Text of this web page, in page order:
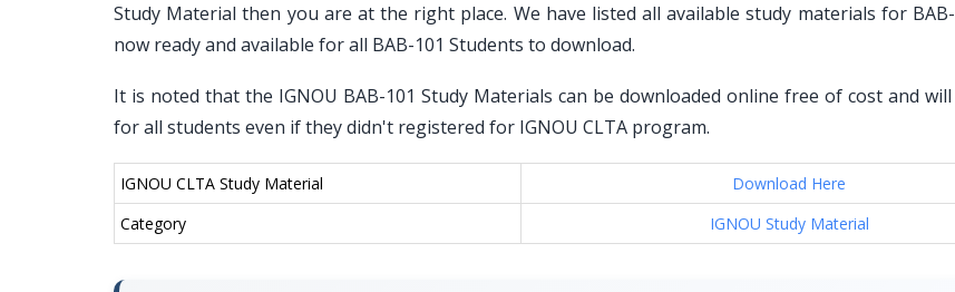
Study Material then you are at the right place. We have listed all available study materials for
now ready and available for all BAB-101 Students to download.
It is noted that the IGNOU BAB-101 Study Materials can be downloaded online free of cost and
for all students even if they didn't registered for IGNOU CLTA program.
IGNOU CLTA Study Material
Download Here
Category
IGNOU Study Material